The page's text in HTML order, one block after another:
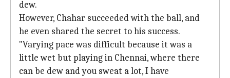
dew.
However, Chahar succeeded with the ball, and
he even shared the secret to his success.
"Varying pace was difficult because it was a
little wet but playing in Chennai, where there
can be dew and you sweat a lot, I have